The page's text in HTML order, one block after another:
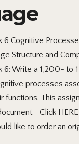
6 Cognitive
Structure and
6: Write a 1,200- to
processes
functions. This
Click
like to order an